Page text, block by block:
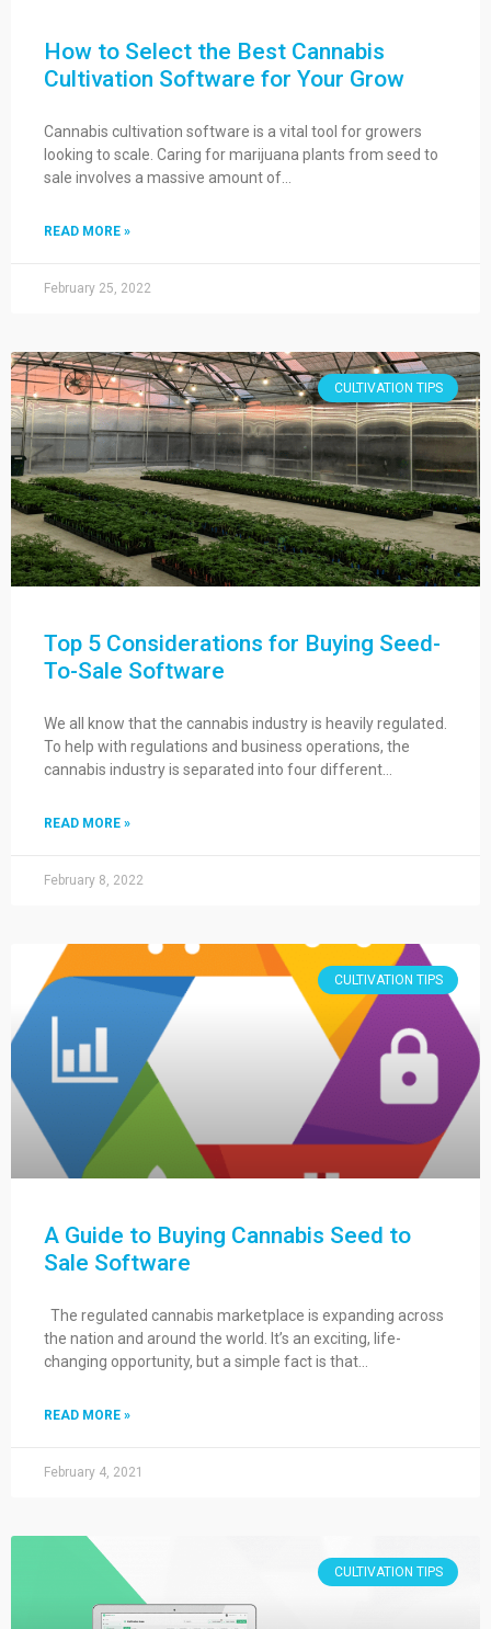
How to Select the Best Cannabis
Cultivation Software for Your Grow
Cannabis cultivation software is a vital tool for growers
looking to scale. Caring for marijuana plants from seed to
sale involves a massive amount of…
READ MORE »
February 25, 2022
CULTIVATION TIPS
Top 5 Considerations for Buying Seed-
To-Sale Software
We all know that the cannabis industry is heavily regulated.
To help with regulations and business operations, the
cannabis industry is separated into four different…
READ MORE »
February 8, 2022
CULTIVATION TIPS
A Guide to Buying Cannabis Seed to
Sale Software
The regulated cannabis marketplace is expanding across
the nation and around the world. It’s an exciting, life-
changing opportunity, but a simple fact is that…
READ MORE »
February 4, 2021
CULTIVATION TIPS